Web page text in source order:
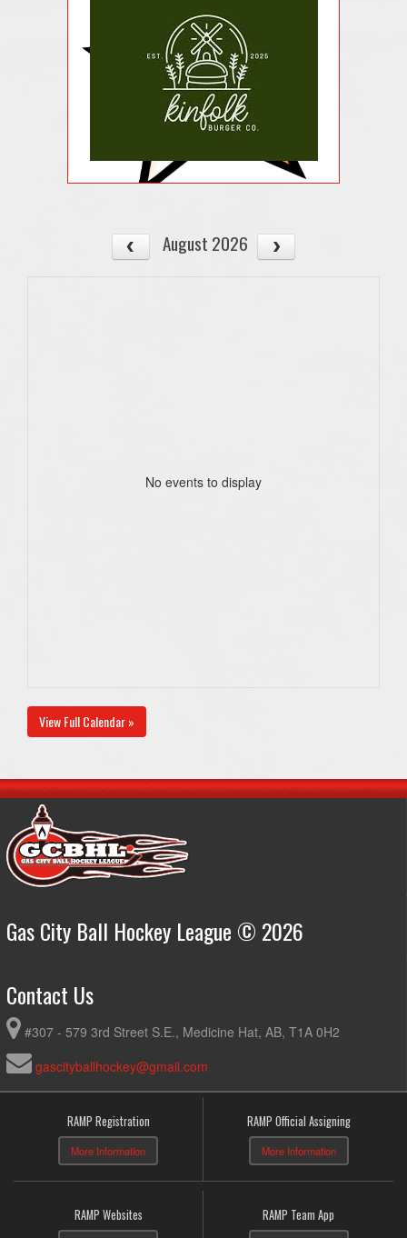
August 2026
No events to display
View Full Calendar »
Gas City Ball Hockey League © 2026
Contact Us
#307 - 579 3rd Street S.E., Medicine Hat, AB, T1A 0H2
gascityballhockey@gmail.com
RAMP Registration
More Information
RAMP Official Assigning
More Information
RAMP Websites RAMP Team App